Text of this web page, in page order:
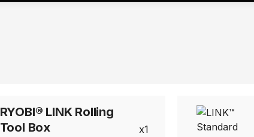
RYOBI® LINK Rolling
Tool Box
1